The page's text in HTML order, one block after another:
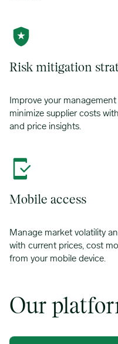
Risk mitigation
Improve your
minimize supplier costs
and price insights.
Mobile access
Manage market volatility
with current prices, cost
from your mobile device.
Our